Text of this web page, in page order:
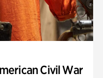
Civil War